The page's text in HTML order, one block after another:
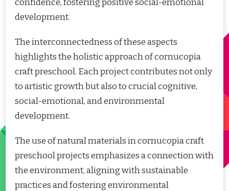
development.
The interconnectedness of these aspects
highlights the holistic approach of cornucopia
craft preschool. Each project contributes not only
to artistic growth but also to crucial cognitive,
social-emotional, and environmental
development.
The use of natural materials in cornucopia craft
preschool projects emphasizes a connection with
the environment, aligning with sustainable
practices and fostering environmental